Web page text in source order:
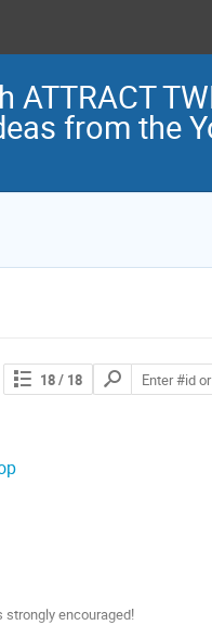
ATTRACT
from the
18/ 18
Search
contributions
encouraged!